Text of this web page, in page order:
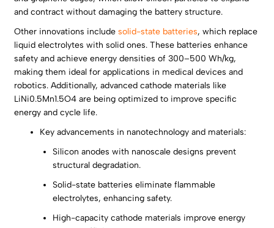
and contract without damaging the battery structure.
Other innovations includesolid-state batteries, which replace
liquid electrolytes with solid ones. These batteries enhance
safety and achieve energy densities of 300–500 Wh/kg,
making them ideal for applications in medical devices and
robotics. Additionally, advanced cathode materials like
LiNi0.5Mn1.5O4 are being optimized to improve specific
energy and cycle life.
Key advancements in nanotechnology and materials:
Silicon anodes with nanoscale designs prevent
structural degradation.
Solid-state batteries eliminate flammable
electrolytes, enhancing safety.
High-capacity cathode materials improve energy